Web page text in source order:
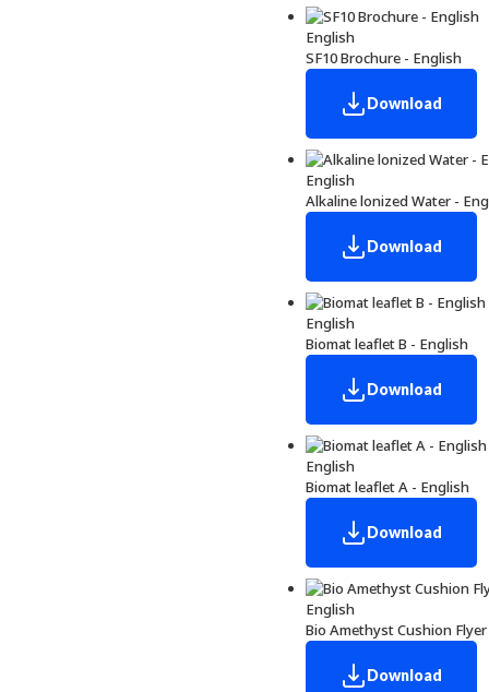
English
SF10 Brochure - English
Download
English
Alkaline lonized Water -
Download
English
Biomat leaflet B - English
Download
English
Biomat leaflet A - English
Download
English
Bio Amethyst Cushion
Download